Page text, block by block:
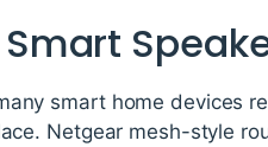
smart home devices
Netgear mesh-style